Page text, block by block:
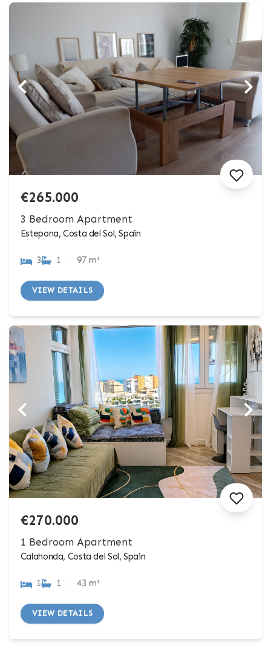
€265.000
3 Bedroom Apartment
Estepona, Costa del Sol, Spain
3 1 97 m²
VIEW DETAILS
€270.000
1 Bedroom Apartment
Calahonda, Costa del Sol, Spain
1 1 43 m²
VIEW DETAILS